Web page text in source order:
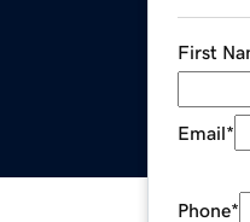
First
Email*
Phone*